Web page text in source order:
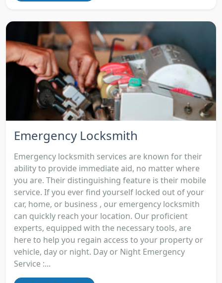
Emergency Locksmith
Emergency locksmith services are known for their
ability to provide immediate aid, no matter where
you are. Their distinguishing feature is their mobile
service. If you ever find yourself locked out of your
car, home, or business , our emergency locksmith
can quickly reach your location. Our proficient
experts, equipped with the necessary tools, are
here to help you regain access to your property or
vehicle, day or night. Day or Night Emergency
Service :...